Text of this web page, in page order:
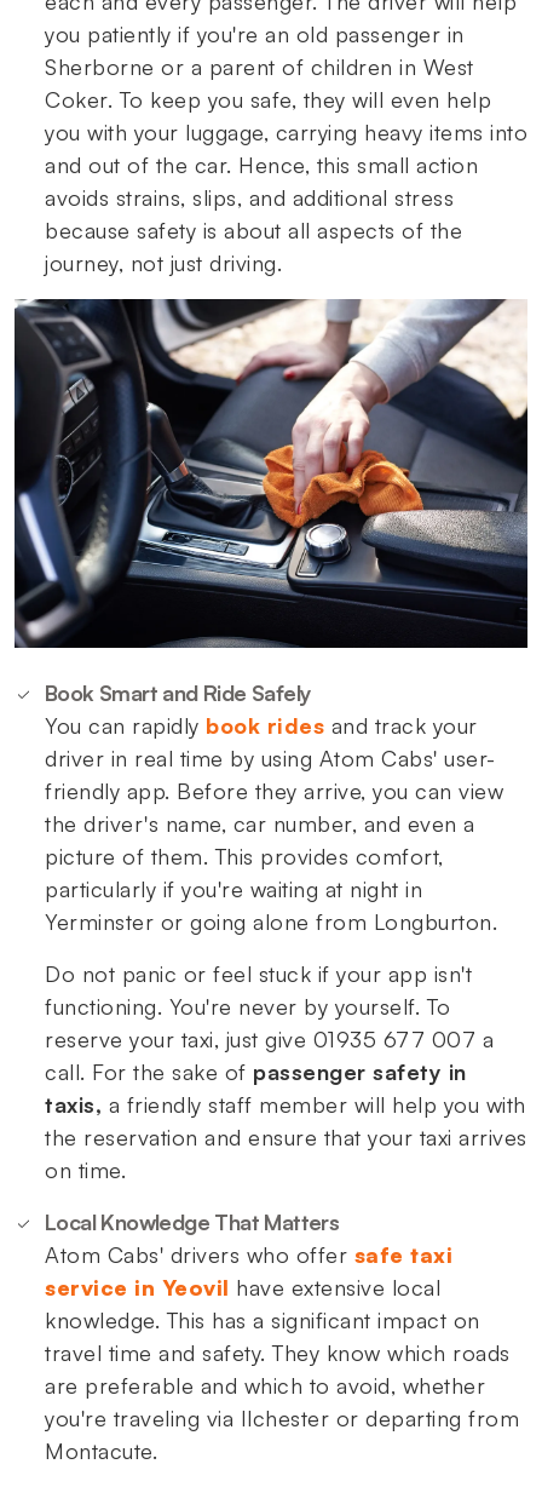
you patiently if you're an old passenger in
Sherborne or a parent of children in West
Coker. To keep you safe, they will even help
you with your luggage, carrying heavy items into
and out of the car. Hence, this small action
avoids strains, slips, and additional stress
because safety is about all aspects of the
journey, not just driving.
Book Smart and Ride Safely
You can rapidly book rides and track your
driver in real time by using Atom Cabs' user-
friendly app. Before they arrive, you can view
the driver's name, car number, and even a
picture of them. This provides comfort,
particularly if you're waiting at night in
Yerminster or going alone from Longburton.
Do not panic or feel stuck if your app isn't
functioning. You're never by yourself. To
reserve your taxi, just give 01935 677 007 a
call. For the sake of passenger safety in
taxis, a friendly staff member will help you with
the reservation and ensure that your taxi arrives
on time.
Local Knowledge That Matters
Atom Cabs' drivers who offer safe taxi
service in Yeovil have extensive local
knowledge. This has a significant impact on
travel time and safety. They know which roads
are preferable and which to avoid, whether
you're traveling via Ilchester or departing from
Montacute.